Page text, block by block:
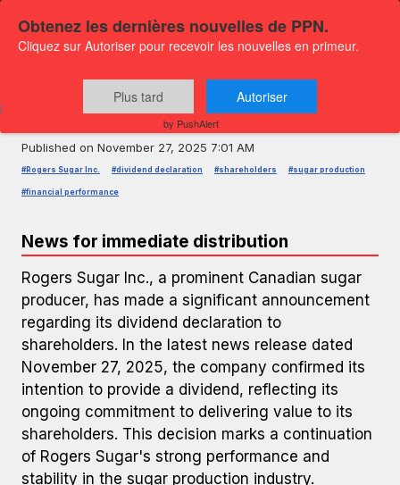
Rogers Sugar Inc. Declares Dividend
to Shareholders
Published on November 27, 2025 7:01 AM
#Rogers Sugar Inc. #dividend declaration #shareholders #sugar production
#financial performance
News for immediate distribution
Rogers Sugar Inc., a prominent Canadian sugar
producer, has made a significant announcement
regarding its dividend declaration to
shareholders. In the latest news release dated
November 27, 2025, the company confirmed its
intention to provide a dividend, reflecting its
ongoing commitment to delivering value to its
shareholders. This decision marks a continuation
of Rogers Sugar's strong performance and
stability in the sugar production industry.
Obtenez les dernières nouvelles de PPN.
Cliquez sur Autoriser pour recevoir les nouvelles en primeur.
Plus tard Autoriser
by PushAlert